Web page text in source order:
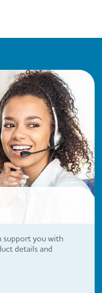
support you with
details and